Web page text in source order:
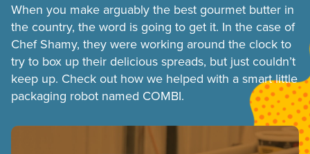
When you make arguably the best gourmet butter in
the country, the word is going to get it. In the case of
Chef Shamy, they were working around the clock to
try to box up their delicious spreads, but just couldn’t
keep up. Check out how we helped with a smart little
packaging robot named COMBI.